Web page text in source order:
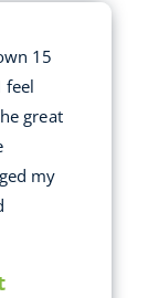
15
feel
great
my